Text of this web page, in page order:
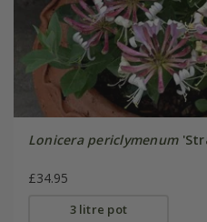
Lonicera periclymenum
£34.95
3 litre pot